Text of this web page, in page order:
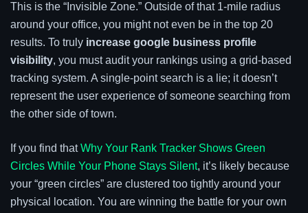
This is the “Invisible Zone.” Outside of that 1-mile radius
around your office, you might not even be in the top 20
results. To truly increase google business profile
visibility, you must audit your rankings using a grid-based
tracking system. A single-point search is a lie; it doesn’t
represent the user experience of someone searching from
the other side of town.
If you find thatWhy Your Rank Tracker Shows Green
Circles While Your Phone Stays Silent, it’s likely because
your “green circles” are clustered too tightly around your
physical location. You are winning the battle for your own